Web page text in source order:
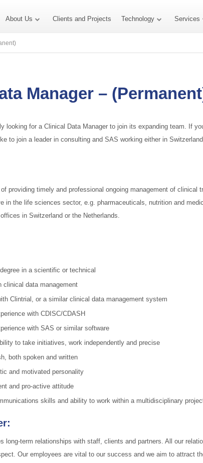
About Us Clients and Projects Technology Services
Manager –
looking for a Clinical Data Manager to join its expanding team. If
to join a leader in consulting and SAS working either in
providing timely and professional ongoing management of clinical
in the life sciences sector, e.g. pharmaceuticals, nutrition and
in Switzerland or the Netherlands.
in a scientific or technical
clinical data management
Clintrial, or a similar clinical data management system
with CDISC/CDASH
with SAS or similar software
to take initiatives, work independently and precise
both spoken and written
and motivated personality
and pro-active attitude
skills and ability to work within a multidisciplinary
long-term relationships with staff, clients and partners. All our
Our employees are vital to our success and we aim to attract